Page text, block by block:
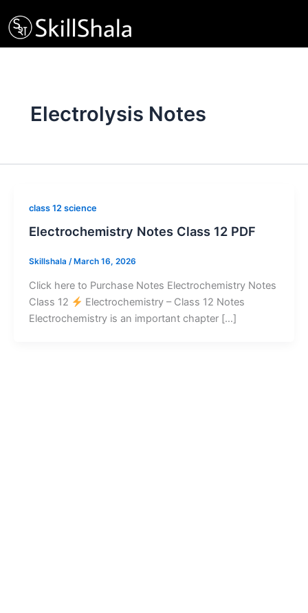
to
content
Electrolysis Notes
class 12 science
Electrochemistry Notes Class 12 PDF
Skillshala / March 16, 2026
Click here to Purchase Notes Electrochemistry Notes
Class 12
Electrochemistry – Class 12 Notes
Electrochemistry is an important chapter […]